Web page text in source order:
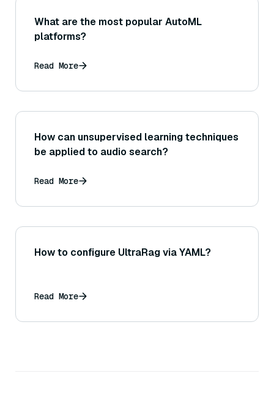
What are the most popular AutoML
platforms?
Read More
How can unsupervised learning techniques
be applied to audio search?
Read More
How to configure UltraRag via YAML?
Read More